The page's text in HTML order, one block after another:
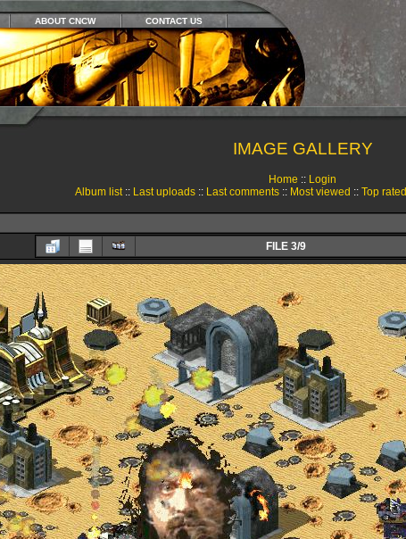
ABOUT CNCW CONTACT US
IMAGE GALLERY
Home :: Login
Album list:: Last uploads:: Last comments:: Most viewed :: Top rated
FILE 3/9